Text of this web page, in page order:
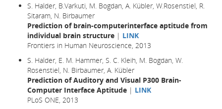
S. Halder, B.Varkuti, M. Bogdan, A. Kübler, W.Rosenstiel, R.
Sitaram, N. Birbaumer
Prediction of brain-computerinterface aptitude from
individual brain structure | LINK
Frontiers in Human Neuroscience, 2013
S. Halder, E. M. Hammer, S. C. Kleih, M. Bogdan, W.
Rosenstiel, N. Birbaumer, A. Kübler
Prediction of Auditory and Visual P300 Brain-
Computer Interface Aptitude | LINK
PLoS ONE, 2013